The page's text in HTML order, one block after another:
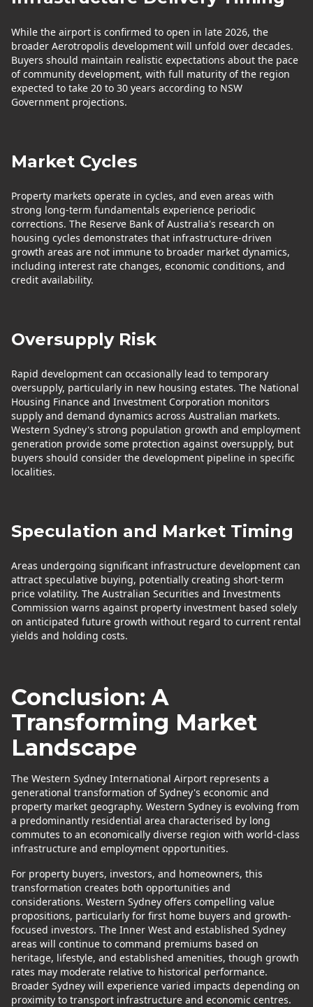
While the airport is confirmed to open in late 2026, the
broader Aerotropolis development will unfold over decades.
Buyers should maintain realistic expectations about the pace
of community development, with full maturity of the region
expected to take 20 to 30 years according to NSW
Government projections.
Market Cycles
Property markets operate in cycles, and even areas with
strong long-term fundamentals experience periodic
corrections. The Reserve Bank of Australia's research on
housing cycles demonstrates that infrastructure-driven
growth areas are not immune to broader market dynamics,
including interest rate changes, economic conditions, and
credit availability.
Oversupply Risk
Rapid development can occasionally lead to temporary
oversupply, particularly in new housing estates. The National
Housing Finance and Investment Corporation monitors
supply and demand dynamics across Australian markets.
Western Sydney's strong population growth and employment
generation provide some protection against oversupply, but
buyers should consider the development pipeline in specific
localities.
Speculation and Market Timing
Areas undergoing significant infrastructure development can
attract speculative buying, potentially creating short-term
price volatility. The Australian Securities and Investments
Commission warns against property investment based solely
on anticipated future growth without regard to current rental
yields and holding costs.
Conclusion: A
Transforming Market
Landscape
The Western Sydney International Airport represents a
generational transformation of Sydney's economic and
property market geography. Western Sydney is evolving from
a predominantly residential area characterised by long
commutes to an economically diverse region with world-class
infrastructure and employment opportunities.
For property buyers, investors, and homeowners, this
transformation creates both opportunities and
considerations. Western Sydney offers compelling value
propositions, particularly for first home buyers and growth-
focused investors. The Inner West and established Sydney
areas will continue to command premiums based on
heritage, lifestyle, and established amenities, though growth
rates may moderate relative to historical performance.
Broader Sydney will experience varied impacts depending on
proximity to transport infrastructure and economic centres.